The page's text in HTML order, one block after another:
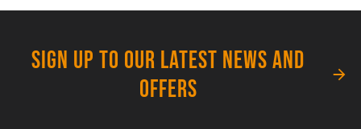
SIGN UP TO OUR LATEST NEWS AND
OFFERS